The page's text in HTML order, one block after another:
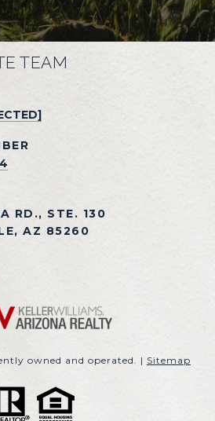
TEAM
RD., STE. 130
AZ 85260
owned and operated. | Sitemap